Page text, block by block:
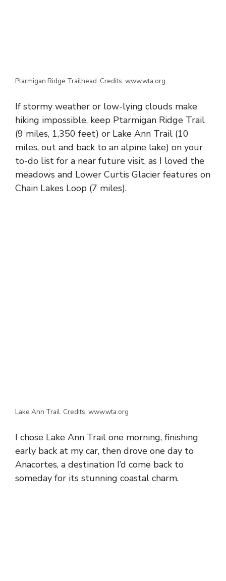
Ptarmigan Ridge Trailhead. Credits: www.wta.org
If stormy weather or low-lying clouds make
hiking impossible, keep Ptarmigan Ridge Trail
(9 miles, 1,350 feet) or Lake Ann Trail (10
miles, out and back to an alpine lake) on your
to-do list for a near future visit, as I loved the
meadows and Lower Curtis Glacier features on
Chain Lakes Loop (7 miles).
Lake Ann Trail. Credits: www.wta.org
I chose Lake Ann Trail one morning, finishing
early back at my car, then drove one day to
Anacortes, a destination I’d come back to
someday for its stunning coastal charm.